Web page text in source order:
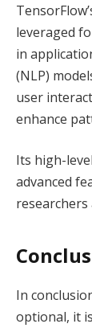
leveraged
in
(NLP)
user
enhance
Its high-
advanced
In
optional, it